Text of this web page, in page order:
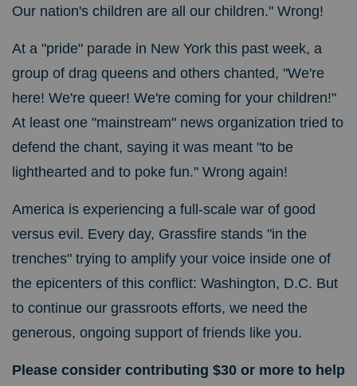
Our nation's children are all our children." Wrong!
At a "pride" parade in New York this past week, a
group of drag queens and others chanted, "We're
here! We're queer! We're coming for your children!"
At least one "mainstream" news organization tried to
defend the chant, saying it was meant "to be
lighthearted and to poke fun." Wrong again!
America is experiencing a full-scale war of good
versus evil. Every day, Grassfire stands "in the
trenches" trying to amplify your voice inside one of
the epicenters of this conflict: Washington, D.C. But
to continue our grassroots efforts, we need the
generous, ongoing support of friends like you.
Please consider contributing $30 or more to help